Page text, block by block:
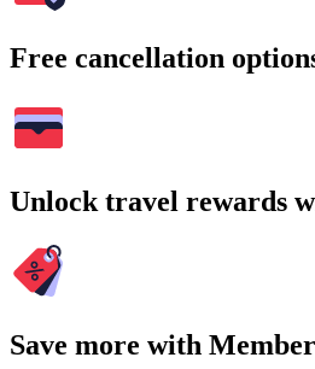
Free cancellation
Unlock travel rewards
Save more with